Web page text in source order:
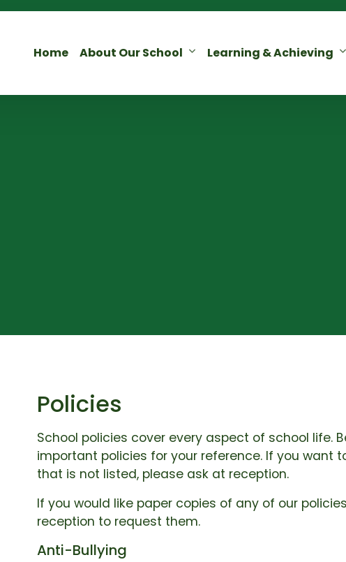
Home About Our School Learning & Achieving
Policies
School policies cover every aspect of school life.
important policies for your reference. If you want
that is not listed, please ask at reception.
If you would like paper copies of any of our
reception to request them.
Anti-Bullying